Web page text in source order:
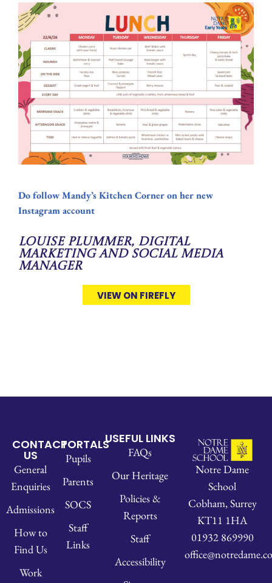
Do follow Mandy’s Kitchen Corner on her new
Instagram account
Louise Plummer, Digital
Marketing and Social Media
Manager
VIEW ON FIREFLY
CONTACT
US
General
Enquiries
Admissions
How to
Find Us
Work
PORTALS
Pupils
Parents
SOCS
Staff
Links
USEFUL LINKS
FAQs
Our Heritage
Policies &
Reports
Staff
Accessibility
Notre Dame
School
Cobham, Surrey
KT11 1HA
01932 869990